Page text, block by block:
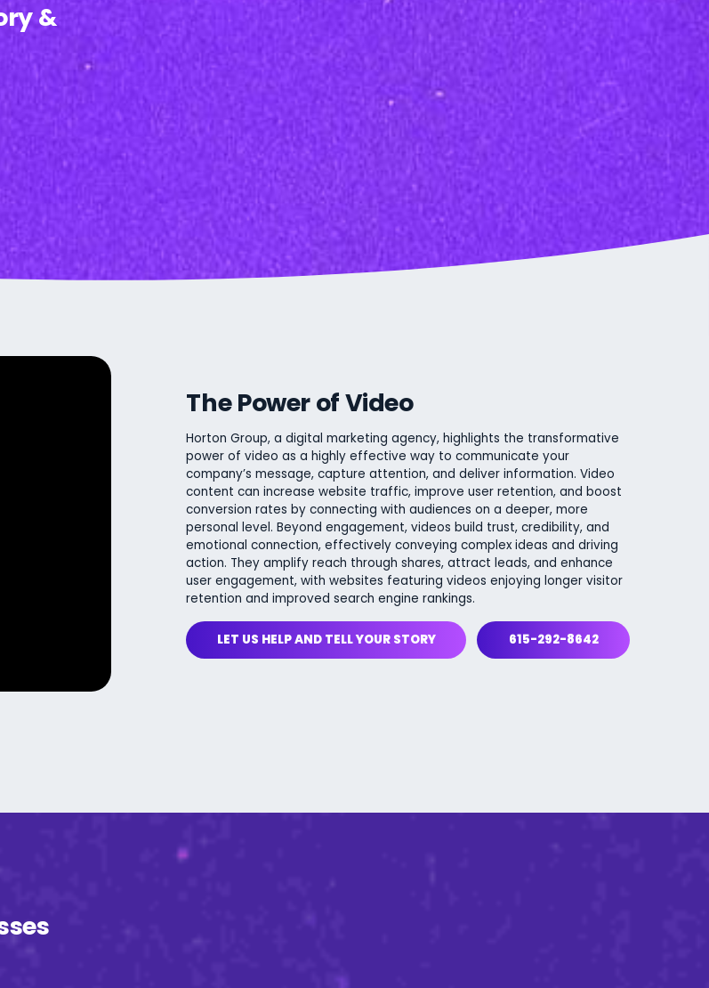
&
The Power of Video
Horton Group, a digital marketing agency, highlights the transformative
power of video as a highly effective way to communicate your
company’s message, capture attention, and deliver information. Video
content can increase website traffic, improve user retention, and boost
conversion rates by connecting with audiences on a deeper, more
personal level. Beyond engagement, videos build trust, credibility, and
emotional connection, effectively conveying complex ideas and driving
action. They amplify reach through shares, attract leads, and enhance
user engagement, with websites featuring videos enjoying longer visitor
retention and improved search engine rankings.
LET US HELP AND TELL YOUR STORY 615-292-8642